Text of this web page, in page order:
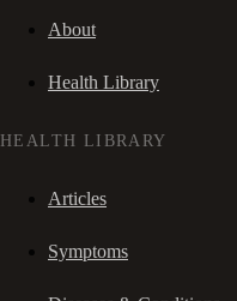
About
Health Library
HEALTH LIBRARY
Articles
Symptoms